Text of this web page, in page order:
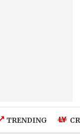
TRENDING